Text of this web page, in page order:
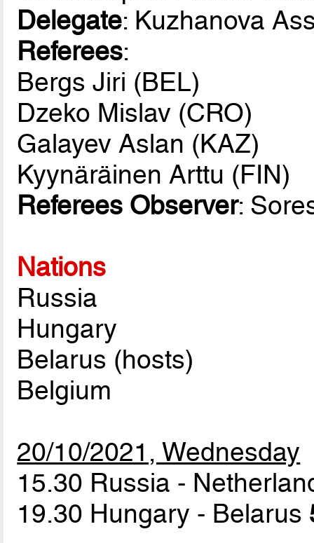
Delegate: Kuzhanova
Referees:
Bergs Jiri (BEL)
Dzeko Mislav (CRO)
Galayev Aslan (KAZ)
Kyynäräinen Arttu (FIN)
Referees Observer:
Nations
Russia
Hungary
Belarus (hosts)
Belgium
20/10/2021, Wednesday
15.30 Russia -
19.30 Hungary - Belarus